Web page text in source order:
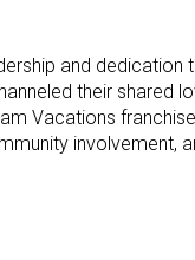
and dedication
their shared
Vacations
involvement,